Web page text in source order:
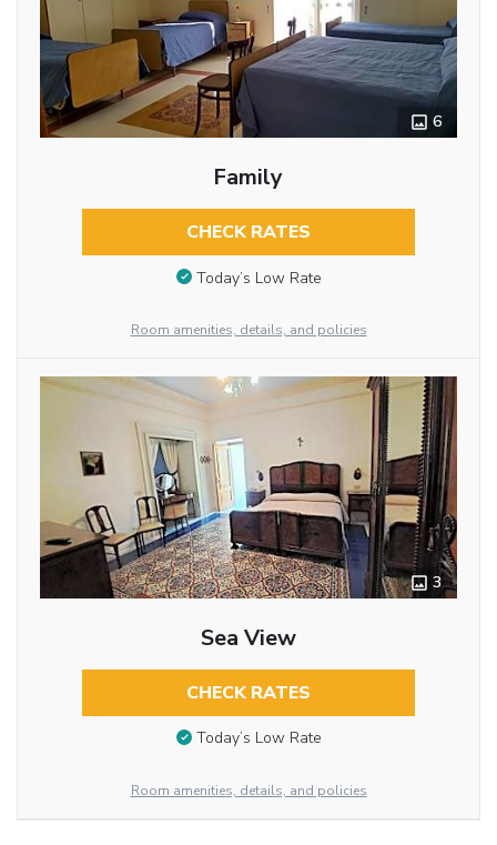
6
Family
CHECK RATES
Today’s Low Rate
Room amenities, details, and policies
3
Sea View
CHECK RATES
Today’s Low Rate
Room amenities, details, and policies